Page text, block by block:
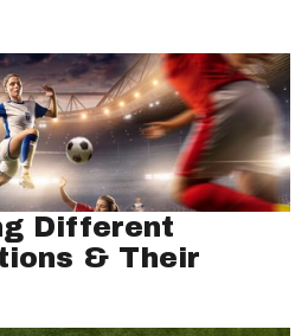
Different
& Their